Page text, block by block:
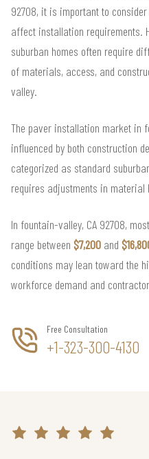
92708, it is important to
affect installation requirements.
suburban homes often require
of materials, access, and
valley.
The paver installation market in
influenced by both construction
categorized as standard
requires adjustments in
In fountain-valley, CA 92708,
range between $7,200 and
conditions may lean toward the
workforce demand and
Free Consultation
+1-323-300-4130